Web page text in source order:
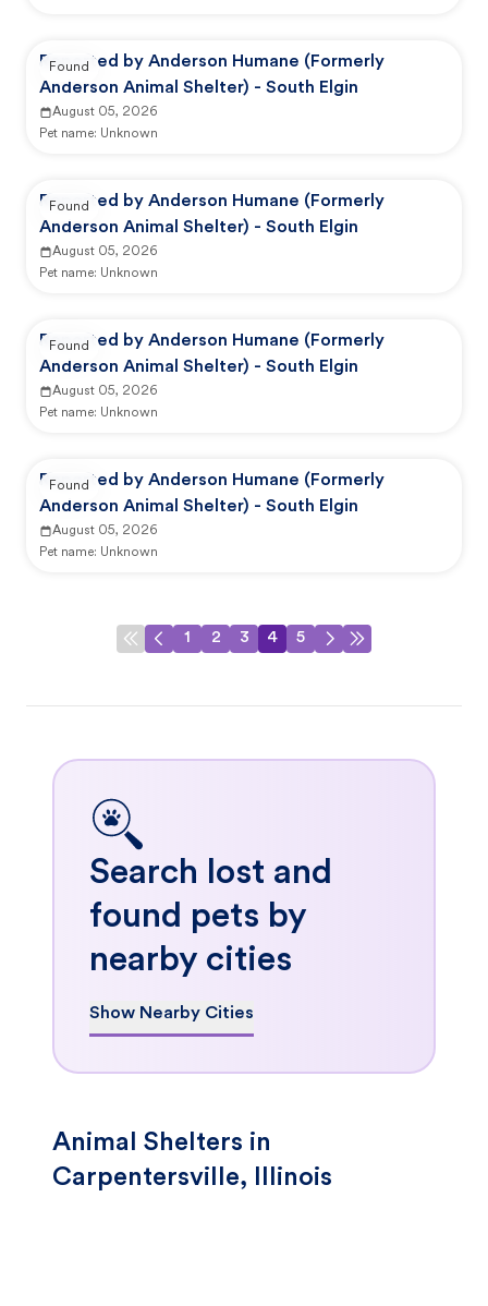
Reported by Anderson Humane (Formerly
Anderson Animal Shelter) - South Elgin
August 05, 2026
Pet name: Unknown
Found
Reported by Anderson Humane (Formerly
Anderson Animal Shelter) - South Elgin
August 05, 2026
Pet name: Unknown
Found
Reported by Anderson Humane (Formerly
Anderson Animal Shelter) - South Elgin
August 05, 2026
Pet name: Unknown
Found
Reported by Anderson Humane (Formerly
Anderson Animal Shelter) - South Elgin
August 05, 2026
Pet name: Unknown
Found
1 2 3 4 5
Search lost and
found pets by
nearby cities
Show Nearby Cities
Animal Shelters in
Carpentersville, Illinois